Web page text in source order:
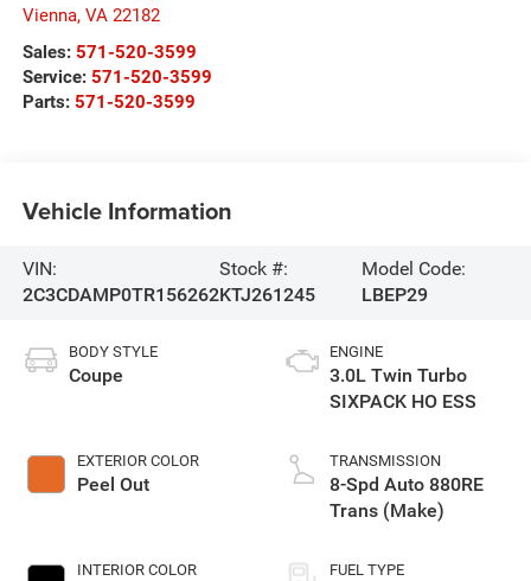
Vienna, VA 22182
Sales: 571-520-3599
Service: 571-520-3599
Parts: 571-520-3599
Vehicle Information
VIN:
2C3CDAMP0TR156262
Stock #:
KTJ261245
Model Code:
LBEP29
BODY STYLE
Coupe
EXTERIOR COLOR
Peel Out
INTERIOR COLOR
ENGINE
3.0L Twin Turbo
SIXPACK HO ESS
TRANSMISSION
8-Spd Auto 880RE
Trans (Make)
FUEL TYPE